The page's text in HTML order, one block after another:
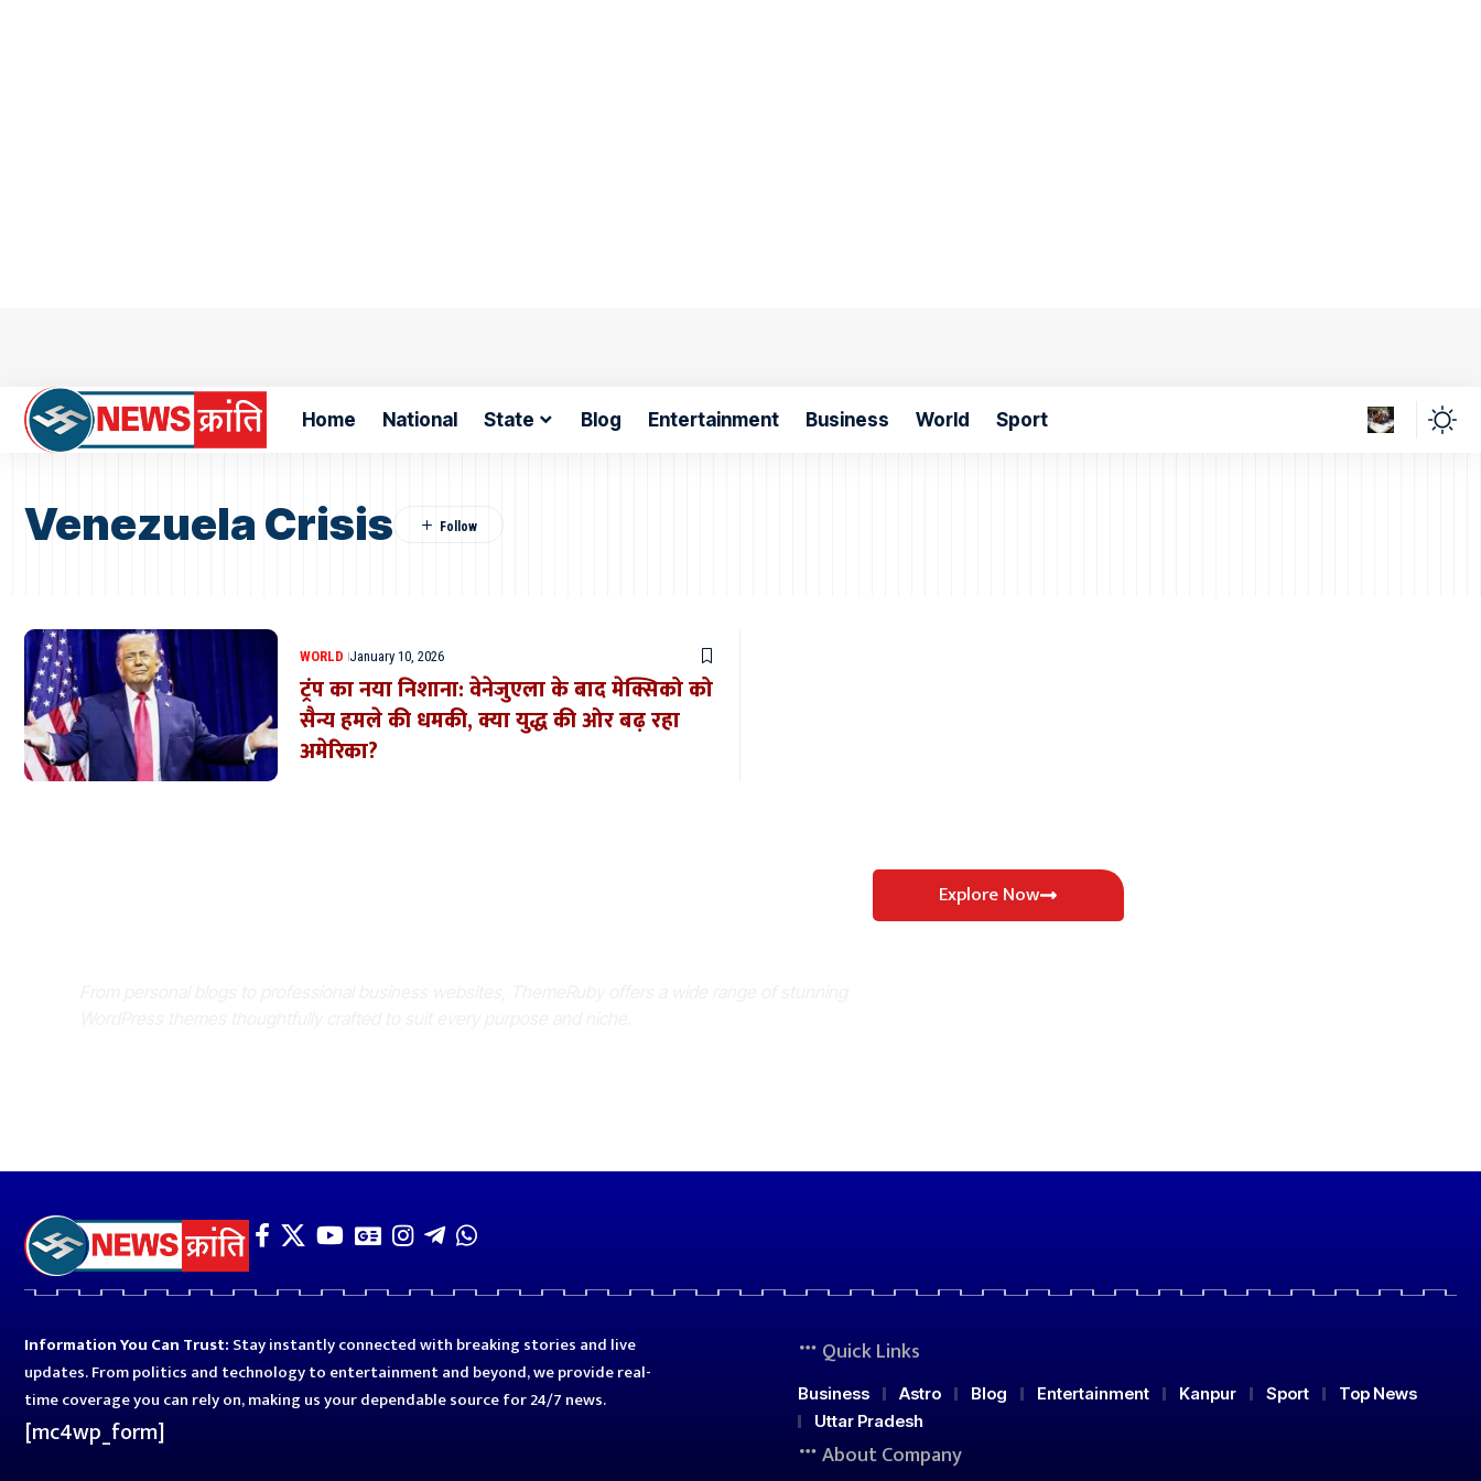
Home National State Blog Entertainment Business World Sport
Venezuela Crisis
WORLD January 10, 2026
ट्रंप का नया निशाना: वेनेजुएला के बाद मेक्सिको को
सैन्य हमले की धमकी, क्या युद्ध की ओर बढ़ रहा
अमेरिका?
Explore Now
Information You Can Trust: Stay instantly connected with breaking stories and live
updates. From politics and technology to entertainment and beyond, we provide real-
time coverage you can rely on, making us your dependable source for 24/7 news.
[mc4wp_form]
Quick Links
Business Astro Blog Entertainment Kanpur Sport
Top News
Uttar Pradesh
About Company